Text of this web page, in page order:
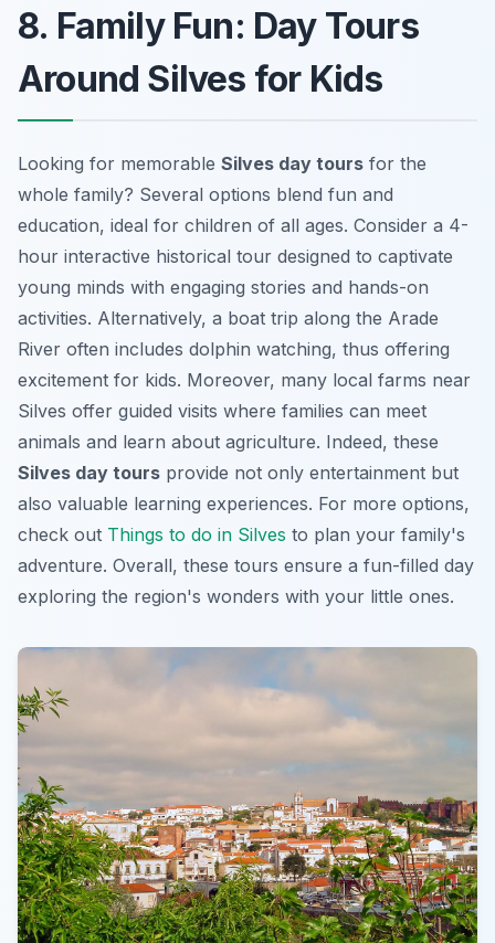
8. Family Fun: Day Tours
Around Silves for Kids
Looking for memorable Silves day tours for the
whole family? Several options blend fun and
education, ideal for children of all ages. Consider a 4-
hour interactive historical tour designed to captivate
young minds with engaging stories and hands-on
activities. Alternatively, a boat trip along the Arade
River often includes dolphin watching, thus offering
excitement for kids. Moreover, many local farms near
Silves offer guided visits where families can meet
animals and learn about agriculture. Indeed, these
Silves day tours provide not only entertainment but
also valuable learning experiences. For more options,
check out Things to do in Silves to plan your family's
adventure. Overall, these tours ensure a fun-filled day
exploring the region's wonders with your little ones.